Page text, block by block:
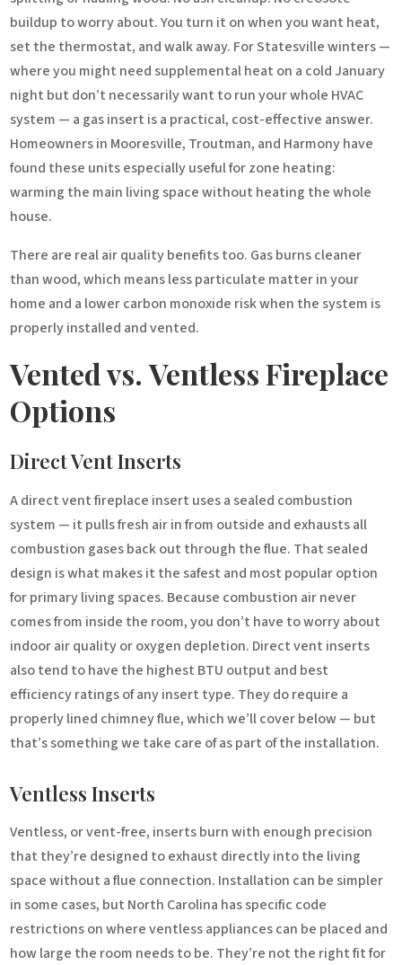
buildup to worry about. You turn it on when you want heat,
set the thermostat, and walk away. For Statesville winters —
where you might need supplemental heat on a cold January
night but don’t necessarily want to run your whole HVAC
system — a gas insert is a practical, cost-effective answer.
Homeowners in Mooresville, Troutman, and Harmony have
found these units especially useful for zone heating:
warming the main living space without heating the whole
house.
There are real air quality benefits too. Gas burns cleaner
than wood, which means less particulate matter in your
home and a lower carbon monoxide risk when the system is
properly installed and vented.
Vented vs. Ventless Fireplace
Options
Direct Vent Inserts
A direct vent fireplace insert uses a sealed combustion
system — it pulls fresh air in from outside and exhausts all
combustion gases back out through the flue. That sealed
design is what makes it the safest and most popular option
for primary living spaces. Because combustion air never
comes from inside the room, you don’t have to worry about
indoor air quality or oxygen depletion. Direct vent inserts
also tend to have the highest BTU output and best
efficiency ratings of any insert type. They do require a
properly lined chimney flue, which we’ll cover below — but
that’s something we take care of as part of the installation.
Ventless Inserts
Ventless, or vent-free, inserts burn with enough precision
that they’re designed to exhaust directly into the living
space without a flue connection. Installation can be simpler
in some cases, but North Carolina has specific code
restrictions on where ventless appliances can be placed and
how large the room needs to be. They’re not the right fit for